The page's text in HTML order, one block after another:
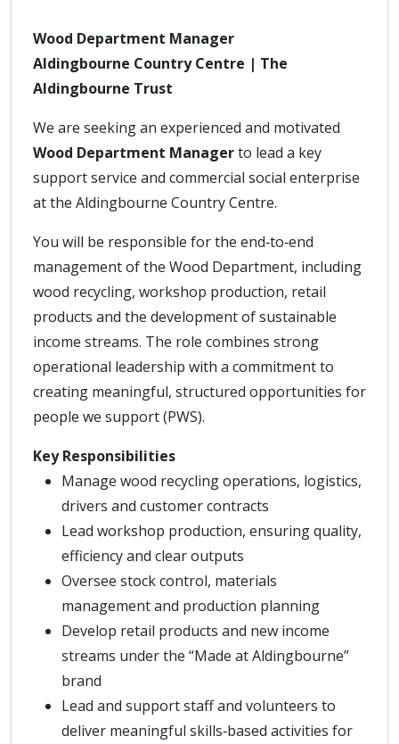
Wood Department Manager
Aldingbourne Country Centre | The
Aldingbourne Trust
We are seeking an experienced and motivated
Wood Department Managerto lead a key
support service and commercial social enterprise
at the Aldingbourne Country Centre.
You will be responsible for the end‑to‑end
management of the Wood Department, including
wood recycling, workshop production, retail
products and the development of sustainable
income streams. The role combines strong
operational leadership with a commitment to
creating meaningful, structured opportunities for
people we support (PWS).
Key Responsibilities
Manage wood recycling operations, logistics,
drivers and customer contracts
Lead workshop production, ensuring quality,
efficiency and clear outputs
Oversee stock control, materials
management and production planning
Develop retail products and new income
streams under the “Made at Aldingbourne”
brand
Lead and support staff and volunteers to
deliver meaningful skills‑based activities for